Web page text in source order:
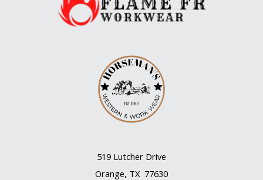
519 Lutcher Drive
Orange, TX 77630